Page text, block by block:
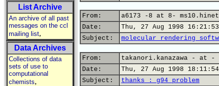
List Archive
An archive of all past
messages on the ccl
mailing list,
Data Archives
Collections of data
sets of use to
computational
chemists,
From:
a6173 -8 at 8-
Date:
Thu, 27 Aug 1998
Subject:
molecular rendering
From:
takanori.kanazawa - at -
Date:
Thu, 27 Aug 1998
Subject:
thanks : g94 problem